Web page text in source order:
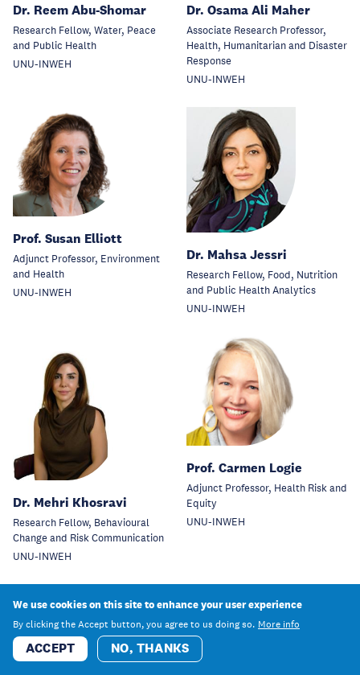
Dr. Reem Abu-Shomar
Research Fellow, Water, Peace
and Public Health
UNU-INWEH
Dr. Osama Ali Maher
Associate Research Professor,
Health, Humanitarian and Disaster
Response
UNU-INWEH
Prof. Susan Elliott
Adjunct Professor, Environment
and Health
UNU-INWEH
Dr. Mahsa Jessri
Research Fellow, Food, Nutrition
and Public Health Analytics
UNU-INWEH
Dr. Mehri Khosravi
Research Fellow, Behavioural
Change and Risk Communication
UNU-INWEH
Prof. Carmen Logie
Adjunct Professor, Health Risk and
Equity
UNU-INWEH
We use cookies on this site to enhance your user experience
By clicking the Accept button, you agree to us doing so. More info
ACCEPT NO, THANKS